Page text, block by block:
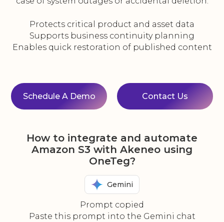
Protects critical product and asset data
Supports business continuity planning
Enables quick restoration of published content
Schedule A Demo Contact Us
How to integrate and automate
Amazon S3 with Akeneo using
OneTeg?
Gemini
Prompt copied
Paste this prompt into the Gemini chat